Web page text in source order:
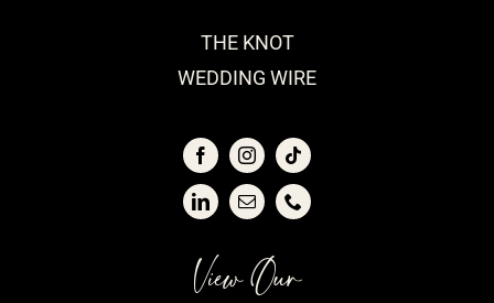
View Our
THE KNOT
WEDDING WIRE